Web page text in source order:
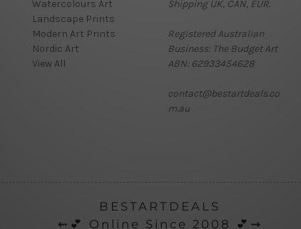
Watercolours Art
Landscape Prints
Modern Art Prints
Nordic Art
View All
Shipping UK, CAN, EUR.
Registered Australian
Business: The Budget Art
ABN: 62933454628
contact@bestartdeals.co
m.au
BESTARTDEALS
⇜💕 Online Since 2008 💕⇝